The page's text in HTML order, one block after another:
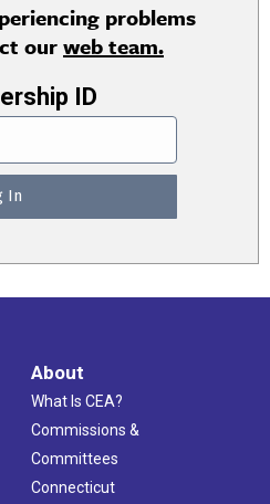
problems
ourweb team.
ID
About
What Is CEA?
Commissions &
Committees
Connecticut